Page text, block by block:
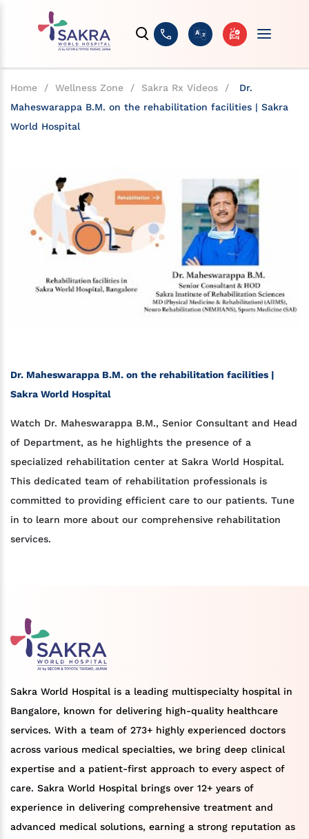
Home / Wellness Zone / Sakra Rx Videos /
Dr.
Maheswarappa B.M. on the rehabilitation facilities | Sakra
World Hospital
Dr. Maheswarappa B.M. on the rehabilitation facilities |
Sakra World Hospital
Watch Dr. Maheswarappa B.M., Senior Consultant and Head
of Department, as he highlights the presence of a
specialized rehabilitation center at Sakra World Hospital.
This dedicated team of rehabilitation professionals is
committed to providing efficient care to our patients. Tune
in to learn more about our comprehensive rehabilitation
services.
Sakra World Hospital is a leading multispecialty hospital in
Bangalore, known for delivering high-quality healthcare
services. With a team of 273+ highly experienced doctors
across various medical specialties, we bring deep clinical
expertise and a patient-first approach to every aspect of
care. Sakra World Hospital brings over 12+ years of
experience in delivering comprehensive treatment and
advanced medical solutions, earning a strong reputation as